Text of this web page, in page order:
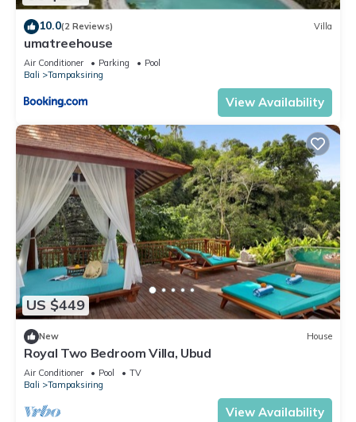
10.0(2 Reviews) Villa
umatreehouse
Air Conditioner Parking
Pool
Bali
Tampaksiring
View Availability
US $449
New House
Royal Two Bedroom Villa, Ubud
Air Conditioner Pool
TV
Bali
Tampaksiring
View Availability